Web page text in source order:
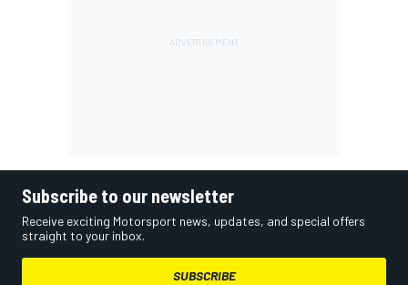
Subscribe to our newsletter
Receive exciting Motorsport news, updates, and special offers
straight to your inbox.
SUBSCRIBE